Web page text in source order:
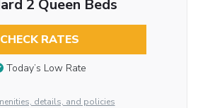
2 Queen Beds
CHECK RATES
Today’s Low Rate
details, and policies